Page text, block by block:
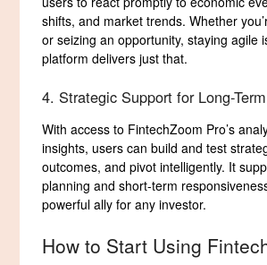
shifts, and market trends. Whether
or seizing an opportunity, staying agile
platform delivers just that.
4. Strategic Support for Long-
With access to FintechZoom Pro’s
insights, users can build and test
outcomes, and pivot intelligently. It
planning and short-term
powerful ally for any investor.
How to Start Using